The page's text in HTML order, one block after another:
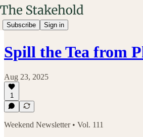
Subscribe Sign in
Spill the Tea from
Aug 23, 2025
1
Weekend Newsletter • Vol. 111